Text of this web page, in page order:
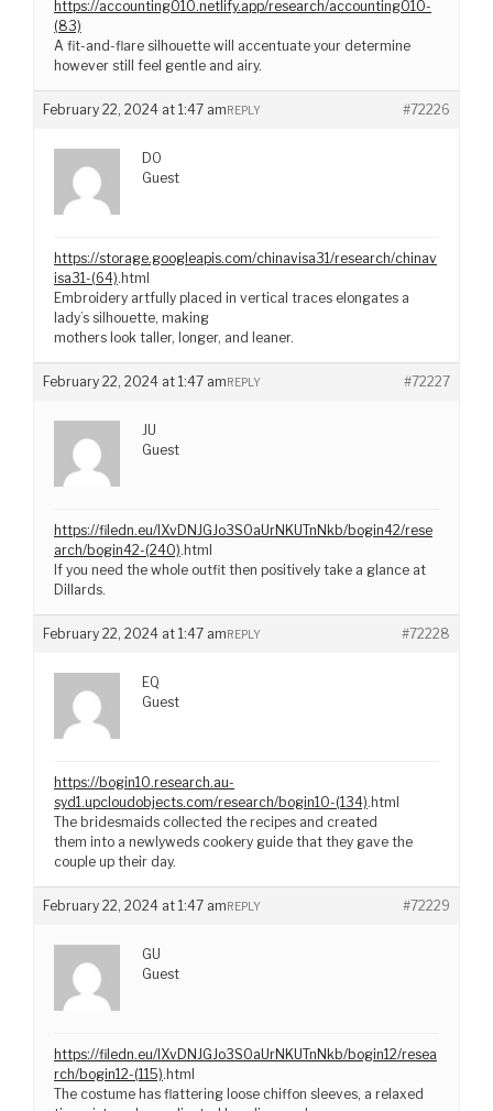
https://accounting010.netlify.app/research/accounting010-
(83)
A fit-and-flare silhouette will accentuate your determine
however still feel gentle and airy.
February 22, 2024 at 1:47 am #72226
REPLY
DO
Guest
https://storage.googleapis.com/chinavisa31/research/chinav
isa31-(64).html
Embroidery artfully placed in vertical traces elongates a
lady’s silhouette, making
mothers look taller, longer, and leaner.
February 22, 2024 at 1:47 am #72227
REPLY
JU
Guest
https://filedn.eu/lXvDNJGJo3S0aUrNKUTnNkb/bogin42/rese
arch/bogin42-(240).html
If you need the whole outfit then positively take a glance at
Dillards.
February 22, 2024 at 1:47 am #72228
REPLY
EQ
Guest
https://bogin10.research.au-
syd1.upcloudobjects.com/research/bogin10-(134).html
The bridesmaids collected the recipes and created
them into a newlyweds cookery guide that they gave the
couple up their day.
February 22, 2024 at 1:47 am #72229
REPLY
GU
Guest
https://filedn.eu/lXvDNJGJo3S0aUrNKUTnNkb/bogin12/resea
rch/bogin12-(115).html
The costume has flattering loose chiffon sleeves, a relaxed